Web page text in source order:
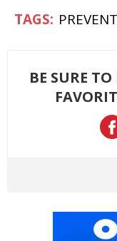
BE SURE